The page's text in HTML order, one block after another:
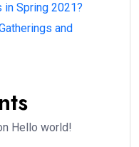
in Spring 2021?
and
Hello world!